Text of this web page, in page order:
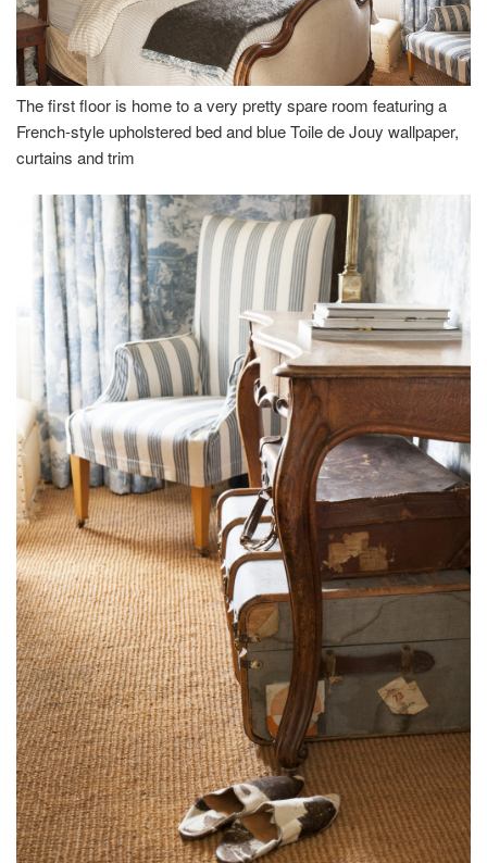
The first floor is home to a very pretty spare room featuring a
French-style upholstered bed and blue Toile de Jouy wallpaper,
curtains and trim